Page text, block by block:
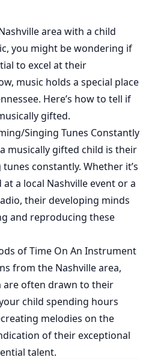
area with a child
you might be wondering if
to excel at their
music holds a special place
Here’s how to tell if
gifted.
Singing Tunes Constantly
musically gifted child is their
constantly. Whether it’s
a local Nashville event or a
their developing minds
and reproducing these
of Time On An Instrument
from the Nashville area,
are often drawn to their
child spending hours
melodies on the
of their exceptional
talent.